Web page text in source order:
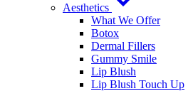
Aesthetics
What We Offer
Botox
Dermal Fillers
Gummy Smile
Lip Blush
Lip Blush Touch Up